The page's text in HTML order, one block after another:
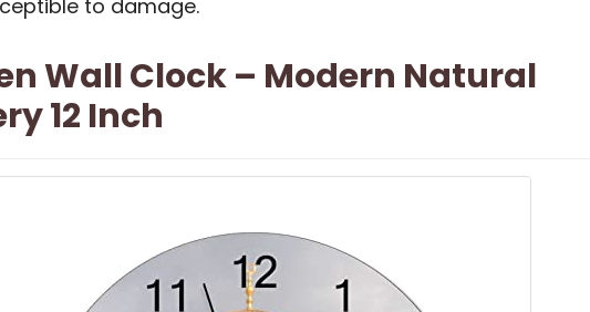
to damage.
Wall Clock – Modern Natural
12 Inch